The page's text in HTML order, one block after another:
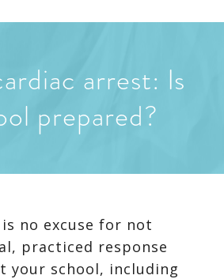
arrest: Is
prepared?
no excuse for not
practiced response
your school, including